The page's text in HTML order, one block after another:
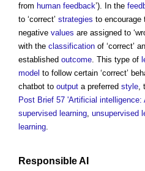
from human feedback’). In the
to ‘correct’ strategies to encourage
negative values are assigned to
with the classification of ‘correct’
established outcome . This type of
model to follow certain ‘correct’
chatbot to output a preferred style
Post Brief 57 'Artificial intelligence:
supervised learning unsupervised
learning
ResponsibleAI